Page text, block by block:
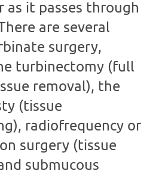
as it passes through
are several
surgery,
turbinectomy (full
removal), the
(tissue
radiofrequency or
surgery (tissue
submucous